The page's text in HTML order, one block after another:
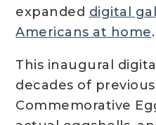
expanded digital
Americans at home.
This inaugural
decades of previous
Commemorative